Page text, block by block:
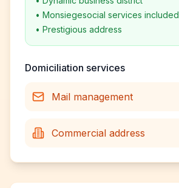
• Monsiegesocial services included
• Prestigious address
Domiciliation services
Mail management
Commercial address